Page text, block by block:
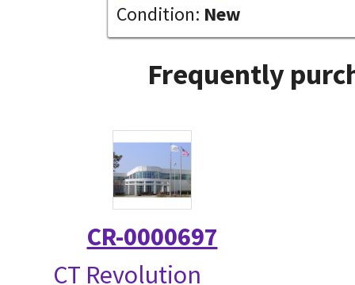
Condition: New
Frequently
CR-0000697
CT Revolution